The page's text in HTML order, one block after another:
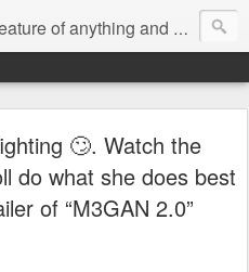
of anything and everything
🙄. Watch the
do what she does best
of “M3GAN 2.0”